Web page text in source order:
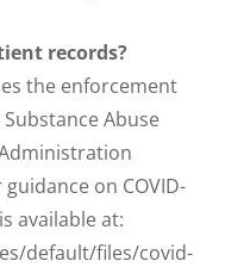
records?
the enforcement
Abuse
on COVID-
available at:
default/files/covid-